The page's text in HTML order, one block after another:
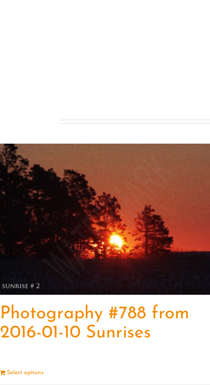
Photography #788 from
2016-01-10 Sunrises
Select options